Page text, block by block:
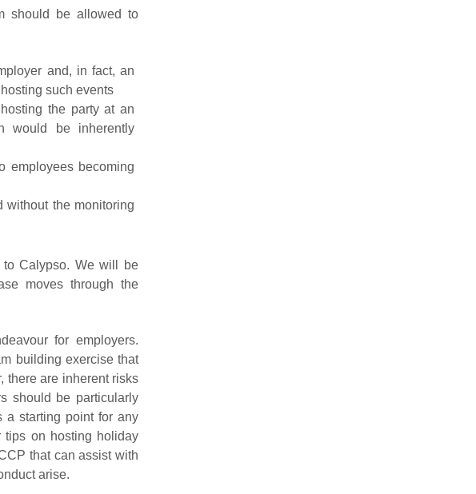
should be allowed to
and, in fact, an
such events
the party at an
would be inherently
employees becoming
without the monitoring
Calypso. We will be
moves through the
for employers.
building exercise that
there are inherent risks
should be particularly
a starting point for any
tips on hosting holiday
that can assist with
arise.